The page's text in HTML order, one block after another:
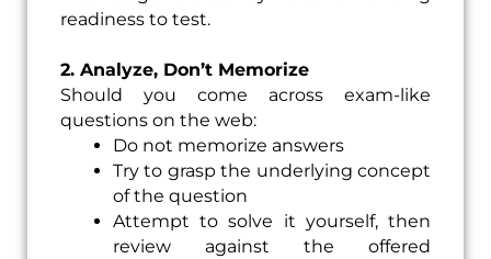
readiness to test.
2. Analyze, Don’t Memorize
Should you come across exam-like
questions on the web:
Do not memorize answers
Try to grasp the underlying concept
of the question
Attempt to solve it yourself, then
review against the offered